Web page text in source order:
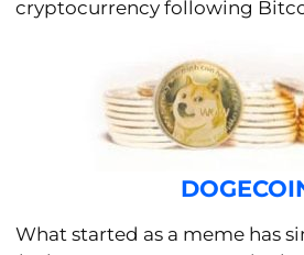
cryptocurrency following
What started as a meme has